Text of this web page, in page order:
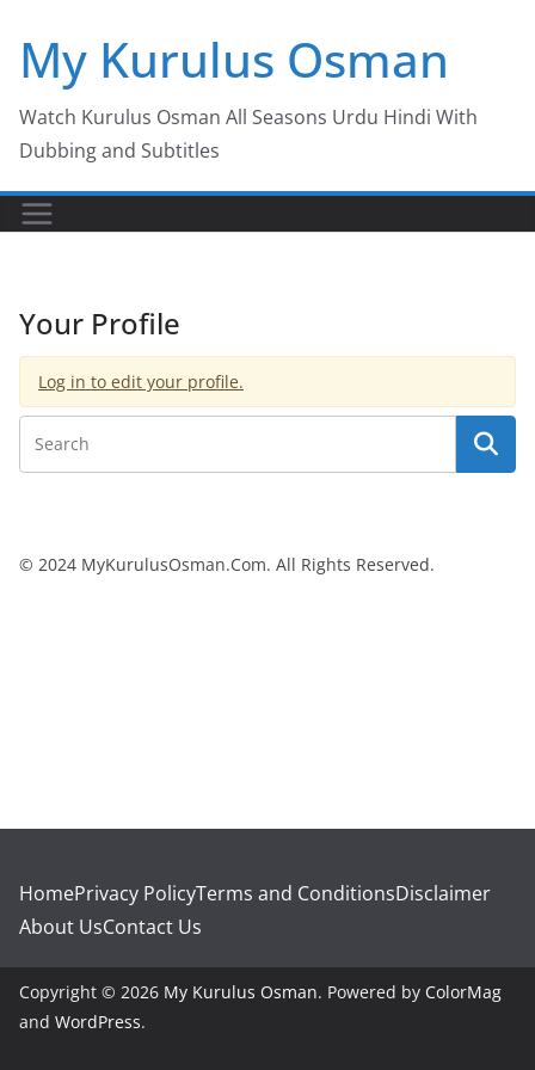
content
My Kurulus Osman
Watch Kurulus Osman All Seasons Urdu Hindi With
Dubbing and Subtitles
Your Profile
Log in to edit your profile.
© 2024 MyKurulusOsman.Com. All Rights Reserved.
HomePrivacy PolicyTerms and ConditionsDisclaimer
About UsContact Us
Copyright © 2026 My Kurulus Osman. Powered by ColorMag
and WordPress.